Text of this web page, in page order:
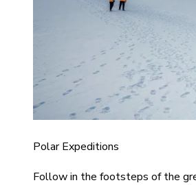
Polar Expeditions
Follow in the footsteps of the